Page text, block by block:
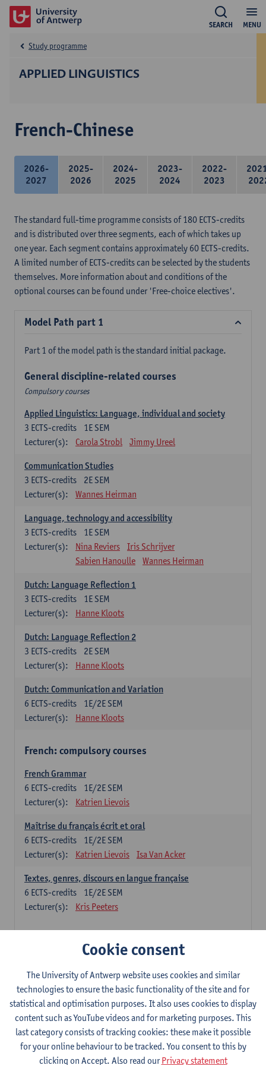
MENU
SEARCH
APPLIED LINGUISTICS
Study programme
French-Chinese
2026-
2027
2025-
2026
2024-
2025
2023-
2024
2022-
2023
The standard full-time programme consists of 180 ECTS-credits
and is distributed over three segments, each of which takes up
one year. Each segment contains approximately 60 ECTS-credits.
A limited number of ECTS-credits can be selected by the students
themselves. More information about and conditions of the
optional courses can be found under 'Free-choice electives'.
Model Path part 1
Part 1 of the model path is the standard initial package.
General discipline-related courses
Compulsory courses
Applied Linguistics: Language, individual and society
1E SEM
3 ECTS-credits
Lecturer(s):
Carola Strobl Jimmy Ureel
Communication Studies
2E SEM
3 ECTS-credits
Lecturer(s):
Wannes Heirman
Language, technology and accessibility
1E SEM
3 ECTS-credits
Lecturer(s):
Nina Reviers
Iris Schrijver
Sabien Hanoulle
Wannes Heirman
Dutch: Language Reflection 1
1E SEM
3 ECTS-credits
Lecturer(s):
Hanne Kloots
Dutch: Language Reflection 2
2E SEM
3 ECTS-credits
Lecturer(s):
Hanne Kloots
Dutch: Communication and Variation
1E/2E SEM
6 ECTS-credits
Lecturer(s):
Hanne Kloots
French: compulsory courses
French Grammar
1E/2E SEM
6 ECTS-credits
Lecturer(s):
Katrien Lievois
Maîtrise du français écrit et oral
1E/2E SEM
6 ECTS-credits
Lecturer(s):
Katrien Lievois Isa Van Acker
Textes, genres, discours en langue française
1E/2E SEM
6 ECTS-credits
Lecturer(s):
Kris Peeters
1E/2E SEM
6ECTS-credits
Lecturer(s):
Ching Lin Pang Wim Haagdorens
Hanyu du xie: Chinese Language Proficiency 1
1E/2E SEM
6 ECTS-credits
Lecturer(s):
Ching Lin Pang Wim Haagdorens
Cookie consent
The University of Antwerp website uses cookies and similar
technologies to ensure the basic functionality of the site and for
statistical and optimisation purposes. It also uses cookies to display
content such as YouTube videos and for marketing purposes. This
last category consists of tracking cookies: these make it possible
for your online behaviour to be tracked. You consent to this by
clicking on Accept. Also read ourPrivacy statement